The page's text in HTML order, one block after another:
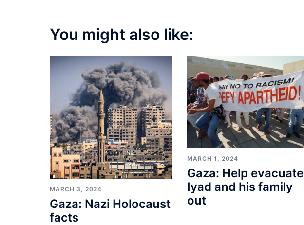
You might also like:
MARCH 3, 2024
Gaza: Nazi Holocaust
facts
MARCH 1, 2024
Gaza: Help evacuate
Iyad and his family
out